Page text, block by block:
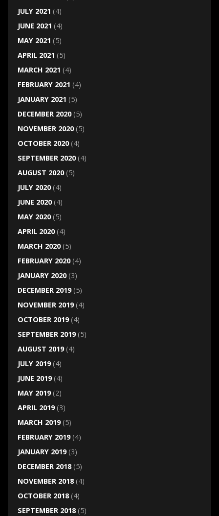
JULY 2021 (4)
JUNE 2021 (4)
MAY 2021 (5)
APRIL 2021 (5)
MARCH 2021 (4)
FEBRUARY 2021 (4)
JANUARY 2021 (5)
DECEMBER 2020(5)
NOVEMBER 2020(5)
OCTOBER 2020(4)
SEPTEMBER 2020(4)
AUGUST 2020(5)
JULY 2020(4)
JUNE 2020(4)
MAY 2020(5)
APRIL 2020(4)
MARCH 2020(5)
FEBRUARY 2020(4)
JANUARY 2020(3)
DECEMBER 2019(5)
NOVEMBER 2019(4)
OCTOBER 2019(4)
SEPTEMBER 2019(5)
AUGUST 2019(4)
JULY 2019(4)
JUNE 2019(4)
MAY 2019(2)
APRIL 2019(3)
MARCH 2019(5)
FEBRUARY 2019(4)
JANUARY 2019(3)
DECEMBER 2018(5)
NOVEMBER 2018(4)
OCTOBER 2018(4)
SEPTEMBER 2018(5)